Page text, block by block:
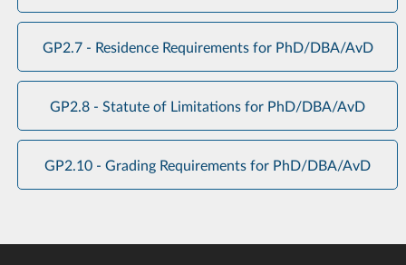
GP2.7 - Residence Requirements for PhD/DBA/AvD
GP2.8 - Statute of Limitations for PhD/DBA/AvD
GP2.10 - Grading Requirements for PhD/DBA/AvD